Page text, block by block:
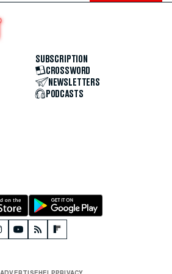
SUBSCRIPTION
CROSSWORD
NEWSLETTERS
PODCASTS